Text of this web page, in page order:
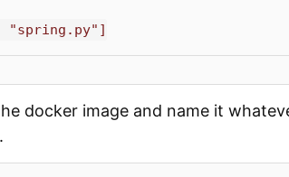
"spring.py"]
docker image and name it
.